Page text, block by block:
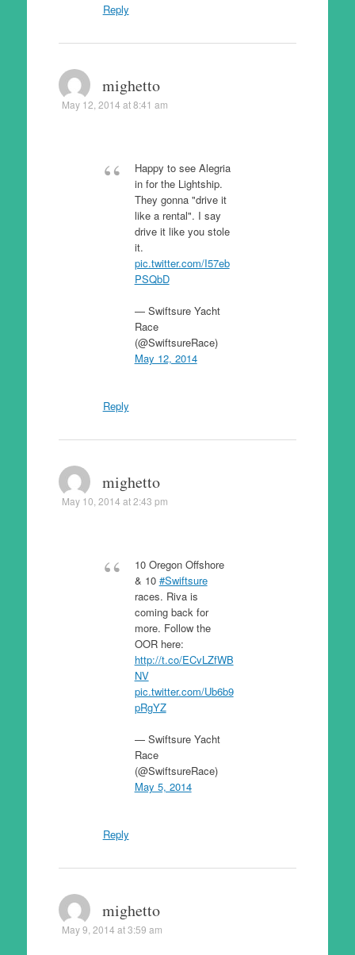
Reply
mighetto
May 12, 2014 at 8:41 am
Happy to see Alegria
in for the Lightship.
They gonna "drive it
like a rental". I say
drive it like you stole
it.
pic.twitter.com/I57eb
PSQbD
— Swiftsure Yacht
Race
(@SwiftsureRace)
May 12, 2014
Reply
mighetto
May 10, 2014 at 2:43 pm
10 Oregon Offshore
& 10 #Swiftsure
races. Riva is
coming back for
more. Follow the
OOR here:
http://t.co/ECvLZfWB
NV
pic.twitter.com/Ub6b9
pRgYZ
— Swiftsure Yacht
Race
(@SwiftsureRace)
May 5, 2014
Reply
mighetto
May 9, 2014 at 3:59 am